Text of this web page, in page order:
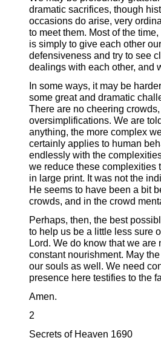
dramatic sacrifices, though
occasions do arise, very
to meet them. Most of the
is simply to give each other
defensiveness and try to see
dealings with each other, and
In some ways, it may be
some great and dramatic
There are no cheering
oversimplifications. We are
anything, the more complex
certainly applies to human
endlessly with the
we reduce these complexities
in large print. It was not the
He seems to have been a bit
crowds, and in the crowd
Perhaps, then, the best
to help us be a little less sure
Lord. We do know that we
constant nourishment. May
our souls as well. We need
presence here testifies to the
Amen.
2
Secrets of Heaven 1690